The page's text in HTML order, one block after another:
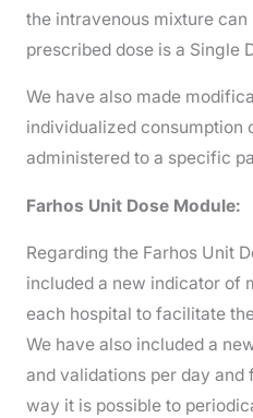
the intravenous mixture
prescribed dose is a Single
We have also made
individualized consumption
administered to a specific
Farhos Unit Dose Module:
Regarding the Farhos Unit
included a new indicator of
each hospital to facilitate
We have also included a
and validations per day and
way it is possible to